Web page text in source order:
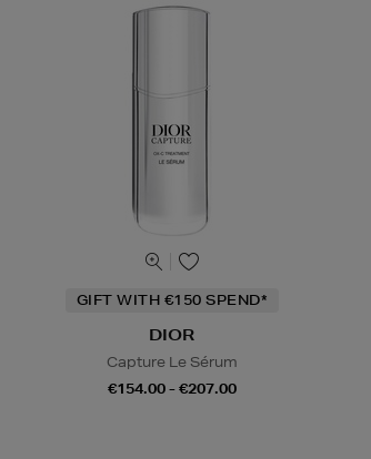
GIFT WITH €150 SPEND*
DIOR
Capture Le Sérum
€154.00 - €207.00